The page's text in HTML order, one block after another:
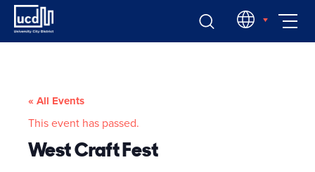
Skip
content
EN
« All Events
This event has passed.
West Craft Fest